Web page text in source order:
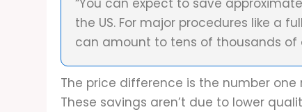
the US. For major procedures like a
can amount to tens of thousands of
The price difference is the number
These savings aren’t due to lower